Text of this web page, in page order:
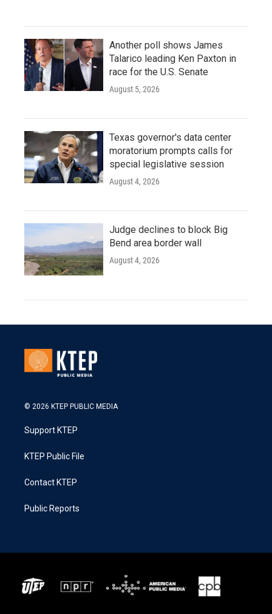
Another poll shows James
Talarico leading Ken Paxton in
race for the U.S. Senate
August 5, 2026
Texas governor's data center
moratorium prompts calls for
special legislative session
August 4, 2026
Judge declines to block Big
Bend area border wall
August 4, 2026
© 2026 KTEP PUBLIC MEDIA
Support KTEP
KTEP Public File
Contact KTEP
Public Reports